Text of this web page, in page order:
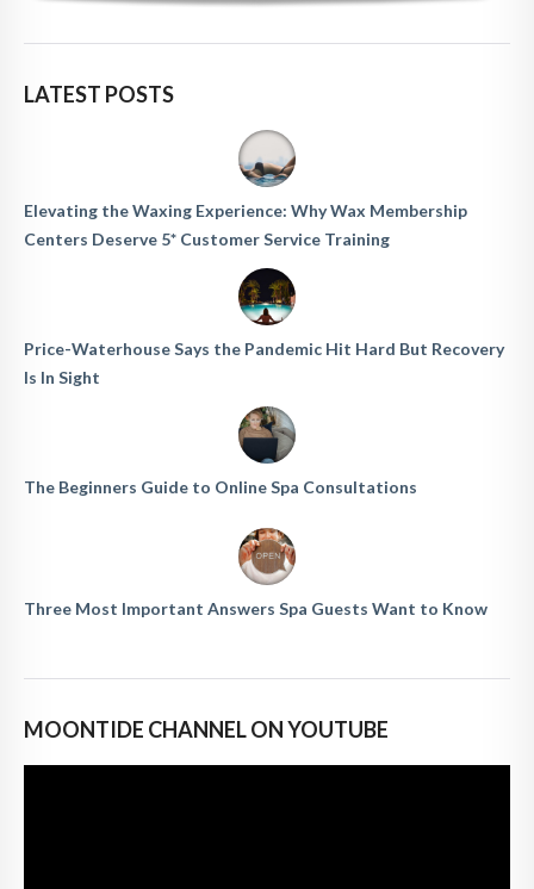
LATEST POSTS
Elevating the Waxing Experience: Why Wax Membership
Centers Deserve 5* Customer Service Training
Price-Waterhouse Says the Pandemic Hit Hard But Recovery
Is In Sight
The Beginners Guide to Online Spa Consultations
Three Most Important Answers Spa Guests Want to Know
MOONTIDE CHANNEL ON YOUTUBE